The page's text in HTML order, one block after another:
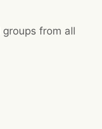
groups from all